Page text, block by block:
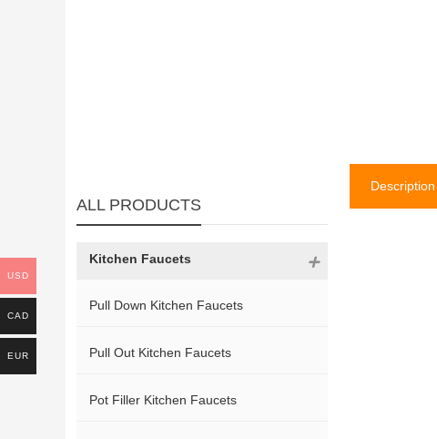
Description
ALL PRODUCTS
Kitchen Faucets
Pull Down Kitchen Faucets
Pull Out Kitchen Faucets
Pot Filler Kitchen Faucets
USD
CAD
EUR